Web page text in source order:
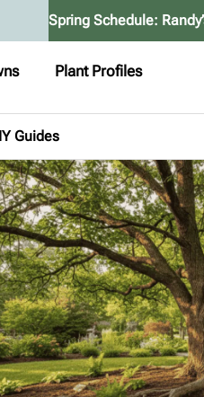
Spring Schedule:
Plant Profiles
Guides